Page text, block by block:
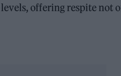
offering respite not